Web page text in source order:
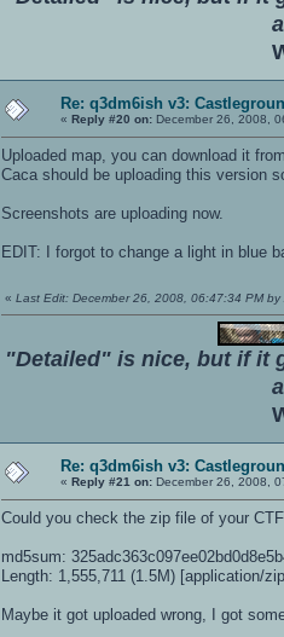
Re: q3dm6ish v3:
« Reply #20 on: December 26, 2008,
Uploaded map, you can download it
Caca should be uploading this version
Screenshots are uploading now.
EDIT: I forgot to change a light in blue
« Last Edit: December 26, 2008, 06:47:34 PM
"Detailed" is nice, but if it
Re: q3dm6ish v3:
« Reply #21 on: December 26, 2008,
Could you check the zip file of your
md5sum:
Length: 1,555,711 (1.5M) [application/
Maybe it got uploaded wrong, I got